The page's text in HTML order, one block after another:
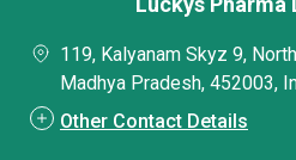
119, Kalyanam Skyz 9,
Madhya Pradesh, 452003,
Other Contact Details